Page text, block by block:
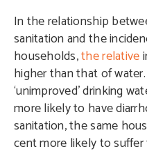
In the relationship
sanitation and the
households,the relative
higher than that of
‘unimproved’ drinking
more likely to have
sanitation, the same
cent more likely to suffer